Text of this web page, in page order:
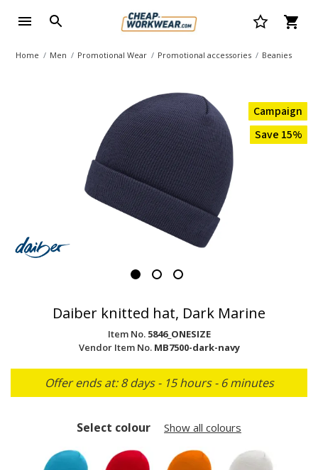
Home Men Promotional Wear Promotional accessories Beanies
Campaign
Save 15%
Daiber knitted hat, Dark Marine
Item No. 5846_ONESIZE
Vendor Item No. MB7500-dark-navy
Offer ends at: 8 days - 15 hours - 6 minutes
Select colour Show all colours